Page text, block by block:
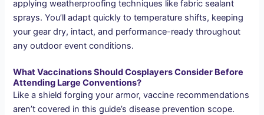
applying weatherproofing techniques like fabric sealant
sprays. You’ll adapt quickly to temperature shifts, keeping
your gear dry, intact, and performance-ready throughout
any outdoor event conditions.
What Vaccinations Should Cosplayers Consider Before
Attending Large Conventions?
Like a shield forging your armor, vaccine recommendations
aren’t covered in this guide’s disease prevention scope.